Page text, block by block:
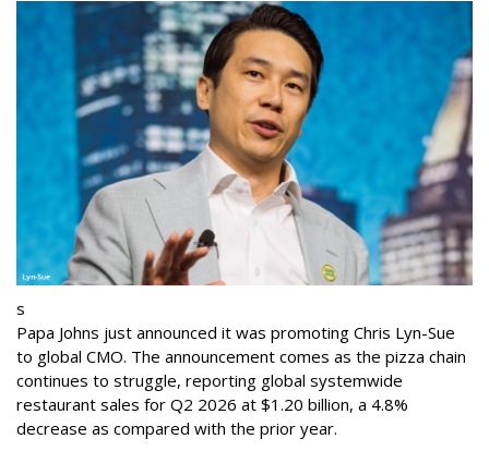
s
Papa Johns just announced it was promoting Chris Lyn-Sue
to global CMO. The announcement comes as the pizza chain
continues to struggle, reporting global systemwide
restaurant sales for Q2 2026 at $1.20 billion, a 4.8%
decrease as compared with the prior year.